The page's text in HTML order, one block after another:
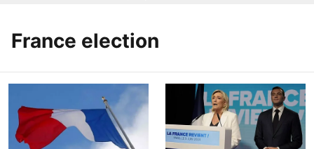
France election